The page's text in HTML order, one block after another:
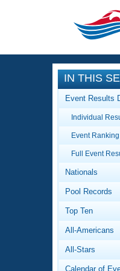
CLOSE
IN THIS
Event Results
Individual
Event Ranking
Full Event
Nationals
Pool Records
Top Ten
All-Americans
All-Stars
Calendar of